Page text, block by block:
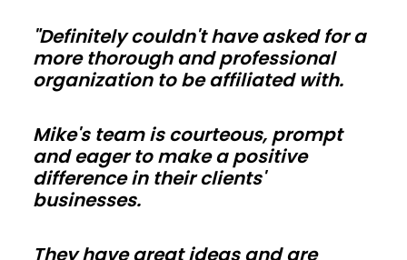
Open
floor
and
tall
ceilings
"Definitely couldn't have asked for a
more thorough and professional
organization to be affiliated with.
Mike's team is courteous, prompt
and eager to make a positive
difference in their clients'
businesses.
They have great ideas and are